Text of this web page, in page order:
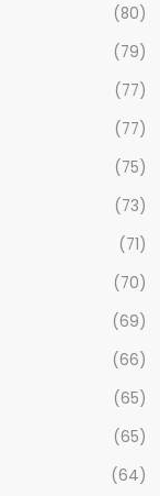
(80)
(79)
(77)
(77)
(75)
(73)
(71)
(70)
(69)
(66)
(65)
(65)
(64)